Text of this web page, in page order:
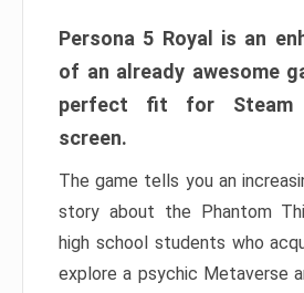
Persona 5 Royal is an
of an already awesome
perfect fit for Steam
screen.
The game tells you an
story about the Phantom
high school students who
explore a psychic Metaverse